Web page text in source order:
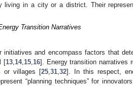
living in a city or a district. Their
Transition Narratives
and encompass factors that
[13, 14, 15, 16]. Energy transition narratives
or villages [25 31 32]. In this respect,
“planning techniques” for